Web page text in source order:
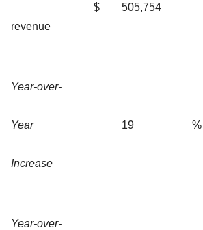
revenue
$ 505,754
Year-over-
Year
Increase
19 %
Year-over-